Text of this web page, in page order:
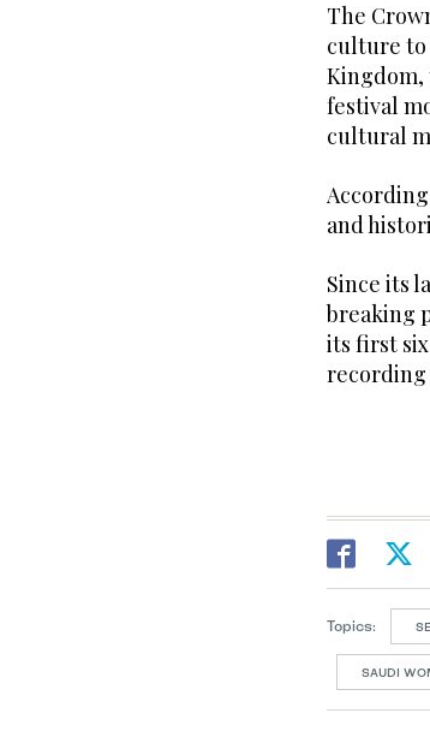
The
culture to
Kingdom,
festival
cultural
and
Since its
breaking
its first
recording
Topics:
SAUDI